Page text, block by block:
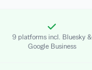
9 platforms incl. Bluesky &
Google Business